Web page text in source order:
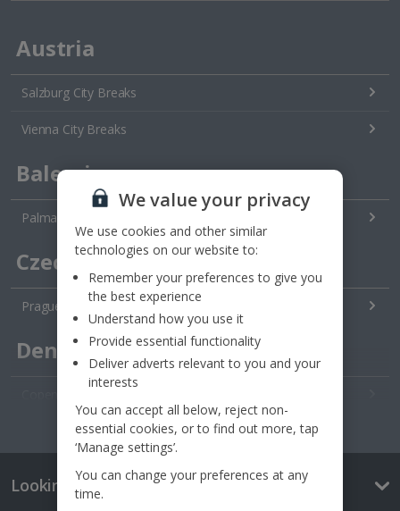
Austria
Salzburg City Breaks
Vienna City Breaks
Balearics
Palma City Breaks
Czech Republic
Prague City Breaks
Denmark
Estonia
Tallinn City Breaks
See all destinations
Looking for something else?
We value your privacy
We use cookies and other similar
technologies on our website to:
Remember your preferences to give you
the best experience
Understand how you use it
Provide essential functionality
Deliver adverts relevant to you and your
interests
You can accept all below, reject non-
essential cookies, or to find out more, tap
‘Manage settings’.
You can change your preferences at any
time.